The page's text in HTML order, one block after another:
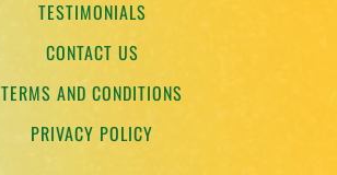
TESTIMONIALS
CONTACT US
TERMS AND CONDITIONS
PRIVACY POLICY